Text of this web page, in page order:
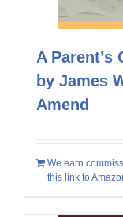
A
by James
Amend
We earn
this link to